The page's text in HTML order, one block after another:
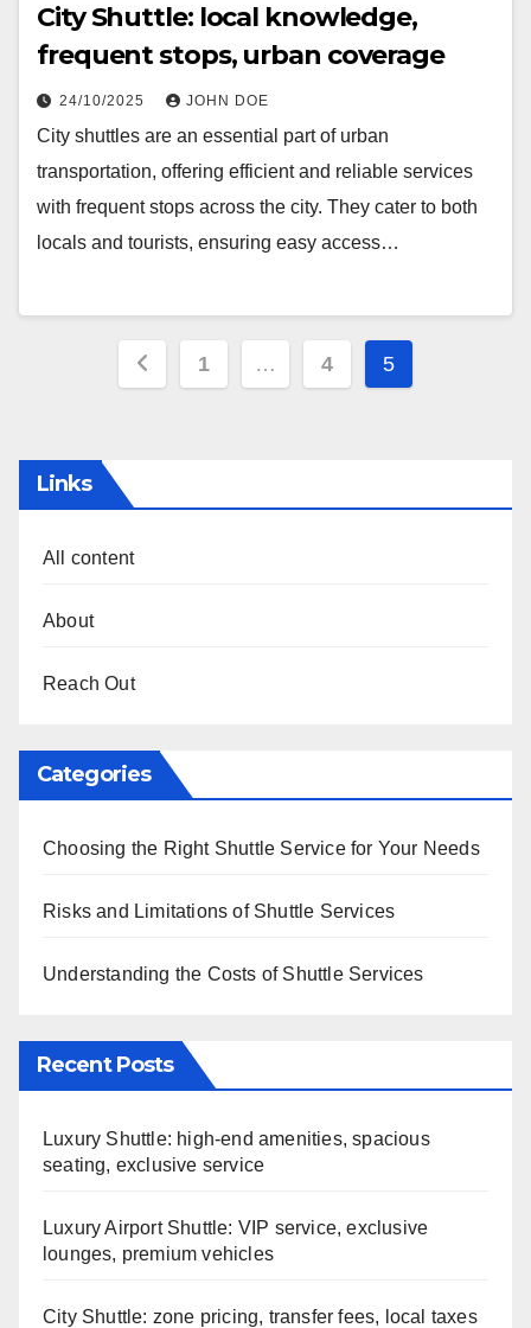
City Shuttle: local knowledge,
frequent stops, urban coverage
24/10/2025 JOHN DOE
City shuttles are an essential part of urban
transportation, offering efficient and reliable services
with frequent stops across the city. They cater to both
locals and tourists, ensuring easy access…
Posts
1 … 4 5
Links
All content
About
Reach Out
Categories
Choosing the Right Shuttle Service for Your Needs
Risks and Limitations of Shuttle Services
Understanding the Costs of Shuttle Services
Recent Posts
Luxury Shuttle: high-end amenities, spacious
seating, exclusive service
Luxury Airport Shuttle: VIP service, exclusive
lounges, premium vehicles
City Shuttle: zone pricing, transfer fees, local taxes